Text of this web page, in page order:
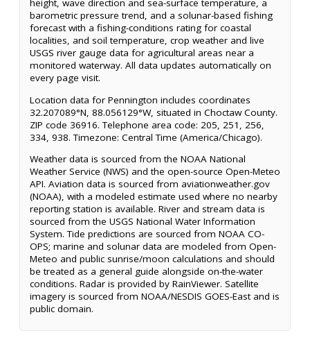
height, wave direction and sea-surface temperature, a
barometric pressure trend, and a solunar-based fishing
forecast with a fishing-conditions rating for coastal
localities, and soil temperature, crop weather and live
USGS river gauge data for agricultural areas near a
monitored waterway. All data updates automatically on
every page visit.
Location data for Pennington includes coordinates
32.207089°N, 88.056129°W, situated in Choctaw County.
ZIP code 36916. Telephone area code: 205, 251, 256,
334, 938. Timezone: Central Time (America/Chicago).
Weather data is sourced from the NOAA National
Weather Service (NWS) and the open-source Open-Meteo
API. Aviation data is sourced from aviationweather.gov
(NOAA), with a modeled estimate used where no nearby
reporting station is available. River and stream data is
sourced from the USGS National Water Information
System. Tide predictions are sourced from NOAA CO-
OPS; marine and solunar data are modeled from Open-
Meteo and public sunrise/moon calculations and should
be treated as a general guide alongside on-the-water
conditions. Radar is provided by RainViewer. Satellite
imagery is sourced from NOAA/NESDIS GOES-East and is
public domain.